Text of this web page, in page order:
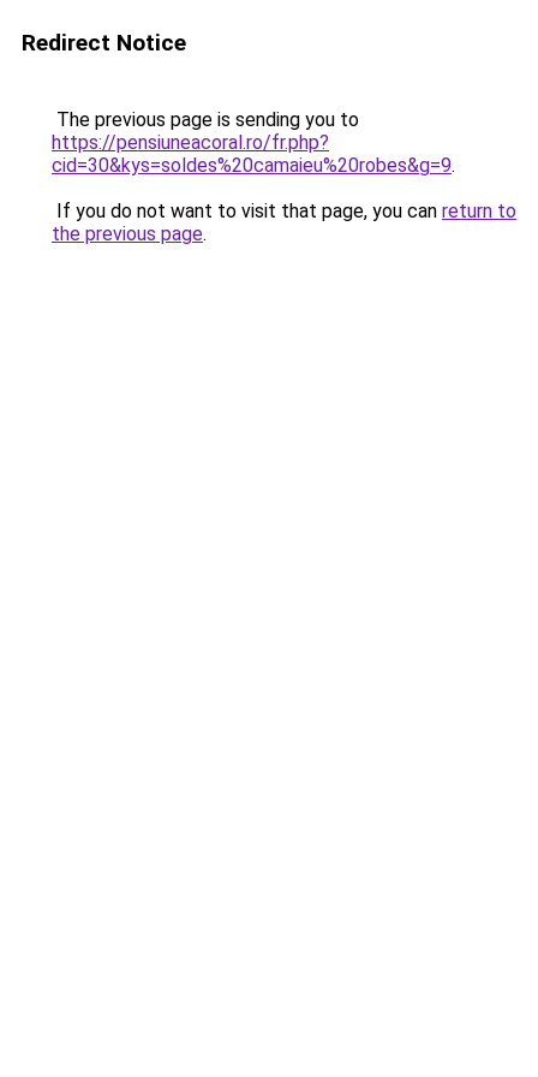
Redirect Notice
The previous page is sending you to
https://pensiuneacoral.ro/fr.php?
cid=30&kys=soldes%20camaieu%20robes&g=9.
If you do not want to visit that page, you can return to
the previous page.